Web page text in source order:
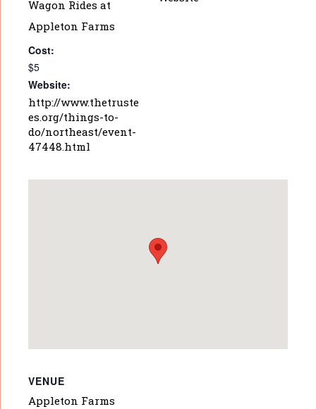
Wagon Rides at
Appleton Farms
Cost:
$5
Website:
http://www.thetruste
es.org/things-to-
do/northeast/event-
47448.html
VENUE
Appleton Farms